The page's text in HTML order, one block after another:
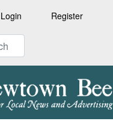
Login Register